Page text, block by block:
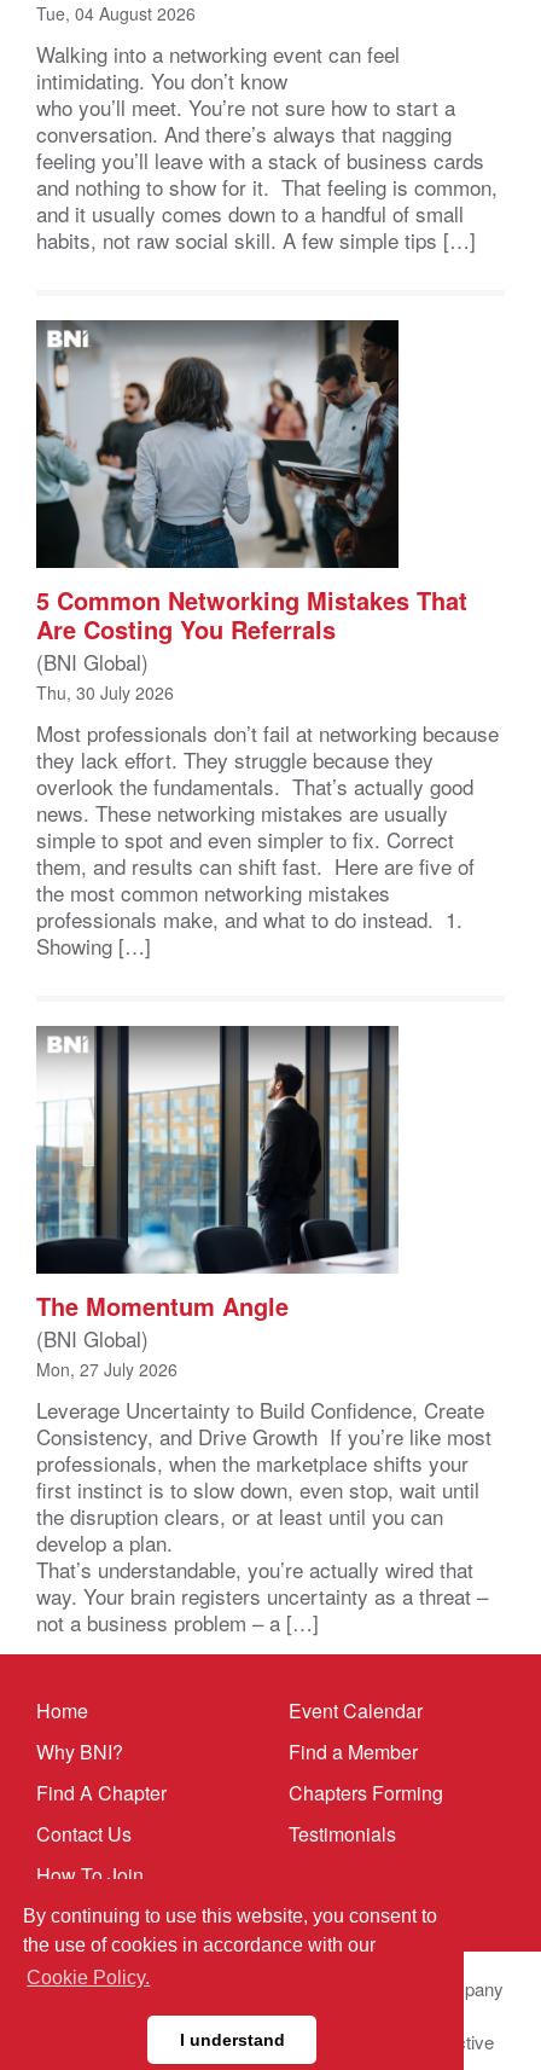
By continuing to use this website, you consent to
the use of cookies in accordance with our
Cookie Policy.
I understand
Tue, 04 August 2026
Walking into a networking event can feel
intimidating. You don’t know
who you’ll meet. You’re not sure how to start a
conversation. And there’s always that nagging
feeling you’ll leave with a stack of business cards
and nothing to show for it. That feeling is common,
and it usually comes down to a handful of small
habits, not raw social skill. A few simple tips […]
5 Common Networking Mistakes That
Are Costing You Referrals
(BNI Global)
Thu, 30 July 2026
Most professionals don’t fail at networking because
they lack effort. They struggle because they
overlook the fundamentals. That’s actually good
news. These networking mistakes are usually
simple to spot and even simpler to fix. Correct
them, and results can shift fast. Here are five of
the most common networking mistakes
professionals make, and what to do instead. 1.
Showing […]
The Momentum Angle
(BNI Global)
Mon, 27 July 2026
Leverage Uncertainty to Build Confidence, Create
Consistency, and Drive Growth If you’re like most
professionals, when the marketplace shifts your
first instinct is to slow down, even stop, wait until
the disruption clears, or at least until you can
develop a plan.
That’s understandable, you’re actually wired that
way. Your brain registers uncertainty as a threat –
not a business problem – a […]
Home
Why BNI?
Find A Chapter
Contact Us
How To Join
Event Calendar
Find a Member
Chapters Forming
Testimonials
© 2025 BNI Global LLC.
All Rights Reserved. All company
names, product names logos included here may be
registered trademarks or service marks of their respective